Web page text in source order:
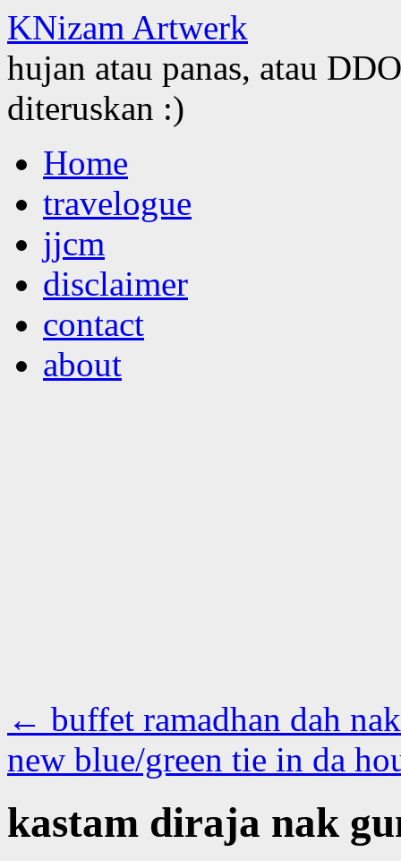
KNizam Artwerk
hujan atau panas, atau
diteruskan :)
to
contentHome
travelogue
jjcm
disclaimer
contact
about
← buffet ramadhan dah
new blue/green tie in da
kastam diraja nak